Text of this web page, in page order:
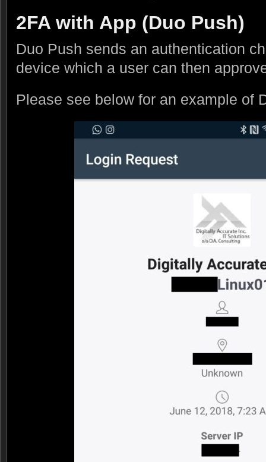
2FA with App (Duo Push)
Duo Push sends an authentication
device which a user can then
Please see below for an example of